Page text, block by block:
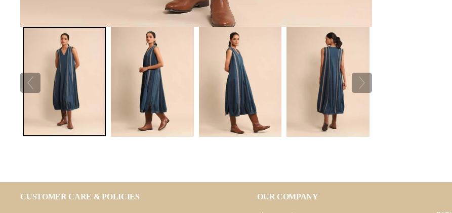
CUSTOMER CARE & POLICIES OUR COMPANY